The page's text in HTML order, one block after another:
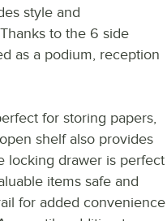
style and
to the 6 side
as a podium, reception
for storing papers,
shelf also provides
locking drawer is perfect
items safe and
for added convenience